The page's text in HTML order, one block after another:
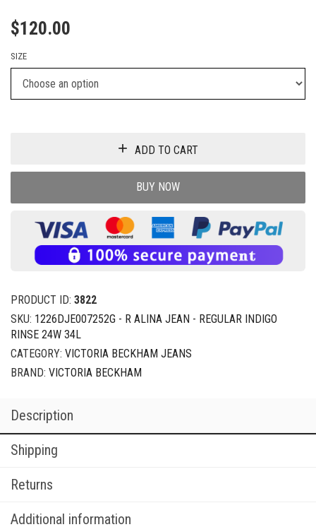
$120.00
SIZE
ADD TO CART
BUY NOW
PRODUCT ID: 3822
SKU: 1226DJE007252G - R ALINA JEAN - REGULAR INDIGO
RINSE 24W 34L
CATEGORY: VICTORIA BECKHAM JEANS
BRAND: VICTORIA BECKHAM
Description
Shipping
Returns
Additional information